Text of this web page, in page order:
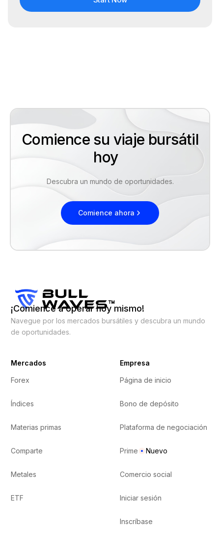
Comience su viaje bursátil
hoy
Descubra un mundo de oportunidades.
Comience ahora
¡Comience a operar hoy mismo!
Navegue por los mercados bursátiles y descubra un mundo
de oportunidades.
Mercados
Forex
Índices
Materias primas
Comparte
Metales
ETF
Empresa
Página de inicio
Bono de depósito
Plataforma de negociación
Prime Nuevo
Comercio social
Iniciar sesión
Inscríbase